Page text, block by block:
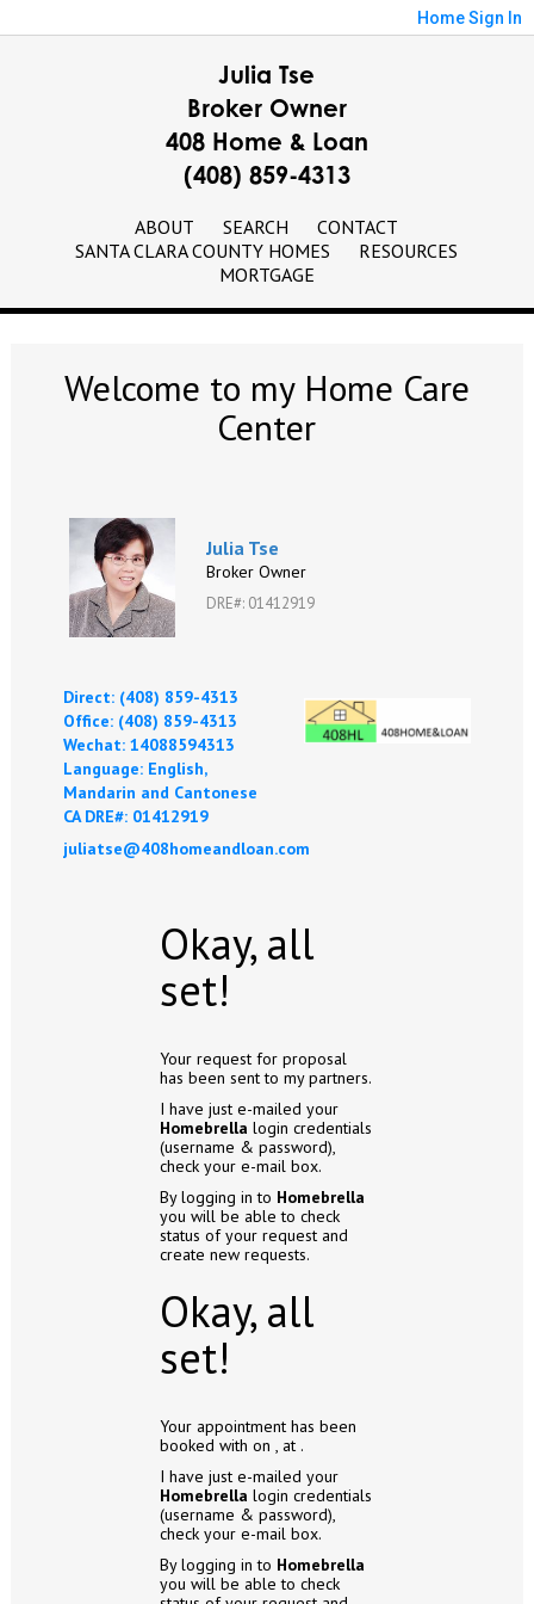
HomeSign In
Julia Tse
Broker Owner
408 Home & Loan
(408) 859-4313
ABOUT SEARCH
CONTACT
SANTA CLARA COUNTY HOMES
RESOURCES
MORTGAGE
Welcome to my Home Care
Center
Julia Tse
Broker Owner
DRE#:01412919
Direct: (408) 859-4313
Office: (408) 859-4313
Wechat: 14088594313
Language: English,
Mandarin and Cantonese
CA DRE#: 01412919
juliatse@408homeandloan.com
Okay, all
set!
Your request for proposal
has been sent to my partners.
I have just e-mailed your
Homebrella login credentials
(username & password),
check your e-mail box.
By logging in to Homebrella
you will be able to check
status of your request and
create new requests.
Okay, all
set!
Your appointment has been
booked with on , at .
I have just e-mailed your
Homebrella login credentials
(username & password),
check your e-mail box.
By logging in to Homebrella
you will be able to check